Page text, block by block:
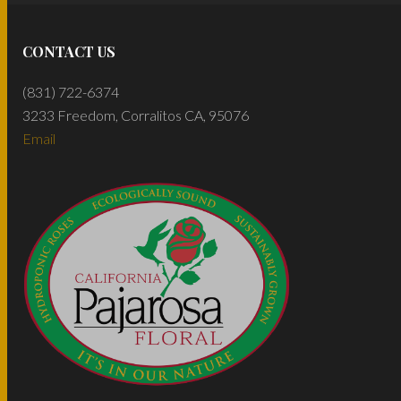
CONTACT US
(831) 722-6374
3233 Freedom, Corralitos CA, 95076
Email